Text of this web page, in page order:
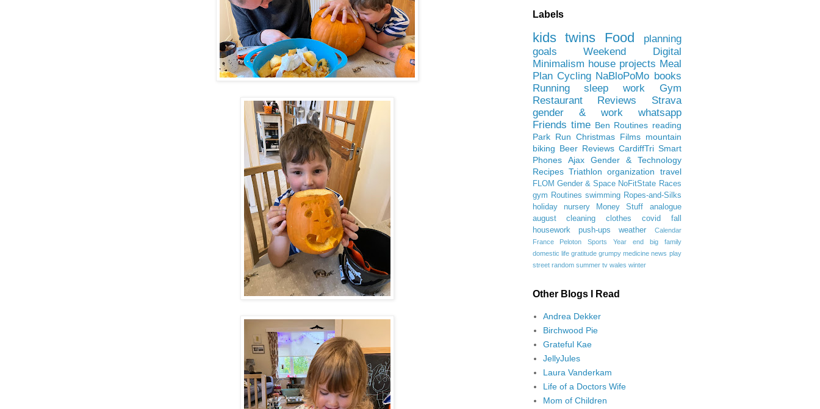
Labels
kids twins Food
planning
goals
Weekend
Digital
Minimalism house projects Meal
Plan Cycling NaBloPoMo books
Running
sleep work
Gym
Restaurant Reviews
Strava
gender & work
whatsapp
Friends time Ben Routines reading
Park Run Christmas Films mountain
biking Beer Reviews CardiffTri Smart
Phones
Ajax
Gender & Technology
Recipes Triathlon organization travel
FLOM Gender & Space NoFitState Races
gym Routines swimming Ropes-and-Silks
holiday
nursery Money Stuff
analogue
august
cleaning clothes covid
fall
housework
push-ups weather
Calendar
France
Peloton Sports Year end
big family
domestic life gratitude grumpy medicine news play
street random summer tv wales winter
Other Blogs I Read
Andrea Dekker
Birchwood Pie
Grateful Kae
JellyJules
Laura Vanderkam
Life of a Doctors Wife
Mom of Children